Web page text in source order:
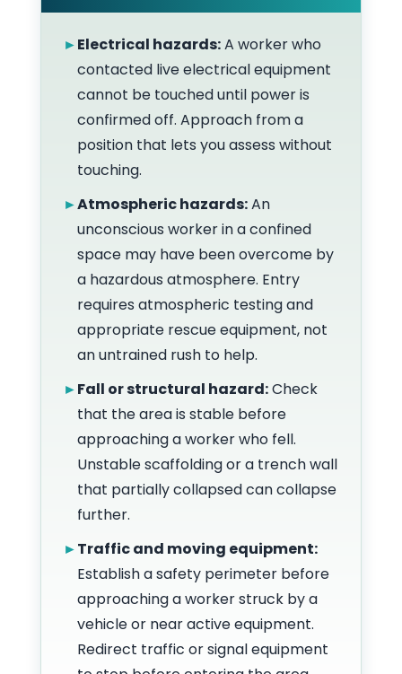
►Electrical hazards:A worker who
contacted live electrical equipment
cannot be touched until power is
confirmed off. Approach from a
position that lets you assess without
touching.
►Atmospheric hazards:An
unconscious worker in a confined
space may have been overcome by
a hazardous atmosphere. Entry
requires atmospheric testing and
appropriate rescue equipment, not
an untrained rush to help.
►Fall or structural hazard:Check
that the area is stable before
approaching a worker who fell.
Unstable scaffolding or a trench wall
that partially collapsed can collapse
further.
►Traffic and moving equipment:
Establish a safety perimeter before
approaching a worker struck by a
vehicle or near active equipment.
Redirect traffic or signal equipment